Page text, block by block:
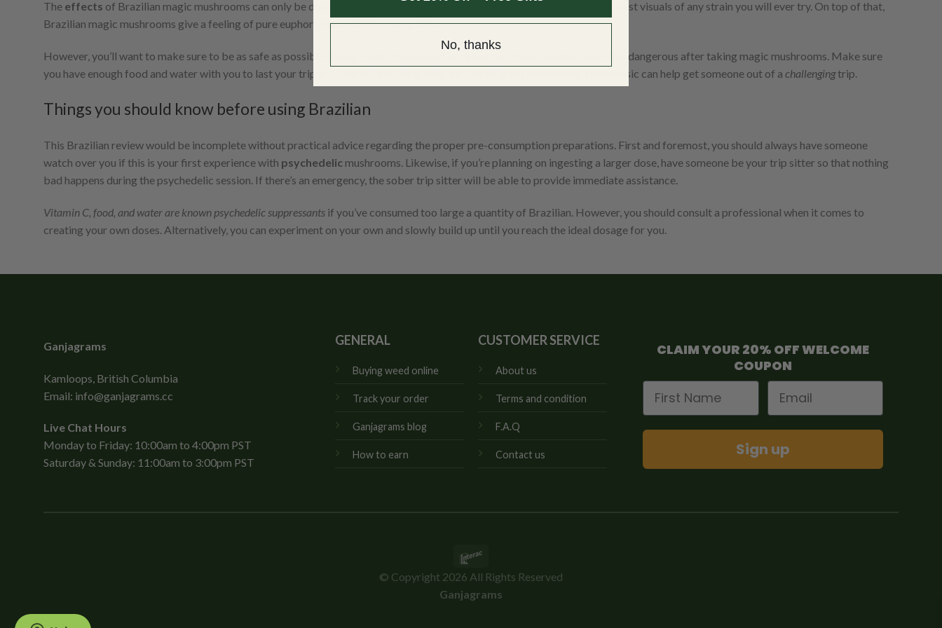
The effects of Brazilian magic mushrooms can only be described as
. This strain will produce some of the best visuals of any strain you will ever try. On top of that,
Brazilian magic mushrooms give a feeling of pure euphoria that will lift your spirits up.
However, you’ll want to make sure to be as safe as possible during a trip. That means no driving or doing anything remotely dangerous after taking magic mushrooms. Make sure
you have enough food and water with you to last your trip if you’re out in nature. Also, be sure to bring some music since music can help get someone out of a challengingtrip.
Things you should know before using Brazilian
This Brazilian review would be incomplete without practical advice regarding the proper pre-consumption preparations. First and foremost, you should always have someone
watch over you if this is your first experience with psychedelic mushrooms. Likewise, if you’re planning on ingesting a larger dose, have someone be your trip sitter so that nothing
bad happens during the psychedelic session. If there’s an emergency, the sober trip sitter will be able to provide immediate assistance.
Vitamin C, food, and water are known psychedelic suppressants if you’ve consumed too large a quantity of Brazilian. However, you should consult a professional when it comes to
creating your own doses. Alternatively, you can experiment on your own and slowly build up until you reach the ideal dosage for you.
Ganjagrams
Kamloops, British Columbia
Email: info@ganjagrams.cc
Live Chat Hours
Monday to Friday: 10:00am to 4:00pm PST
Saturday & Sunday: 11:00am to 3:00pm PST
GENERAL
Buying weed online
Track your order
Ganjagrams blog
How to earn
CUSTOMER SERVICE
About us
Terms and condition
F.A.Q
Contact us
CLAIM YOUR 20% OFF WELCOME
COUPON
First Name
Email
Sign up
© Copyright 2026 All Rights Reserved
Ganjagrams
No, thanks